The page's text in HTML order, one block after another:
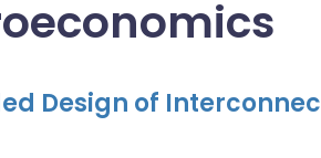
Design of